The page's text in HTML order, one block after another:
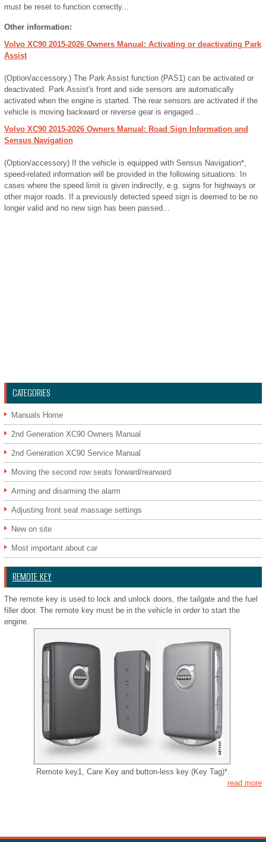
must be reset to function correctly...
Other information:
Volvo XC90 2015-2026 Owners Manual: Activating or deactivating Park
Assist
(Option/accessory.) The Park Assist function (PAS1) can be activated or
deactivated. Park Assist's front and side sensors are automatically
activated when the engine is started. The rear sensors are activated if the
vehicle is moving backward or reverse gear is engaged...
Volvo XC90 2015-2026 Owners Manual: Road Sign Information and
Sensus Navigation
(Option/accessory) If the vehicle is equipped with Sensus Navigation*,
speed-related information will be provided in the following situations: In
cases where the speed limit is given indirectly, e.g. signs for highways or
other major roads. If a previously detected speed sign is deemed to be no
longer valid and no new sign has been passed...
CATEGORIES
Manuals Home
2nd Generation XC90 Owners Manual
2nd Generation XC90 Service Manual
Moving the second row seats forward/rearward
Arming and disarming the alarm
Adjusting front seat massage settings
New on site
Most important about car
REMOTE KEY
The remote key is used to lock and unlock doors, the tailgate and the fuel
filler door. The remote key must be in the vehicle in order to start the
engine.
Remote key1, Care Key and button-less key (Key Tag)*.
read more